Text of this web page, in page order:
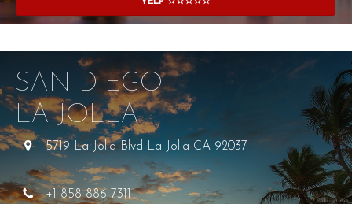
SAN DIEGO
LA JOLLA
5719 La Jolla Blvd La Jolla CA 92037
+1-858-886-7311